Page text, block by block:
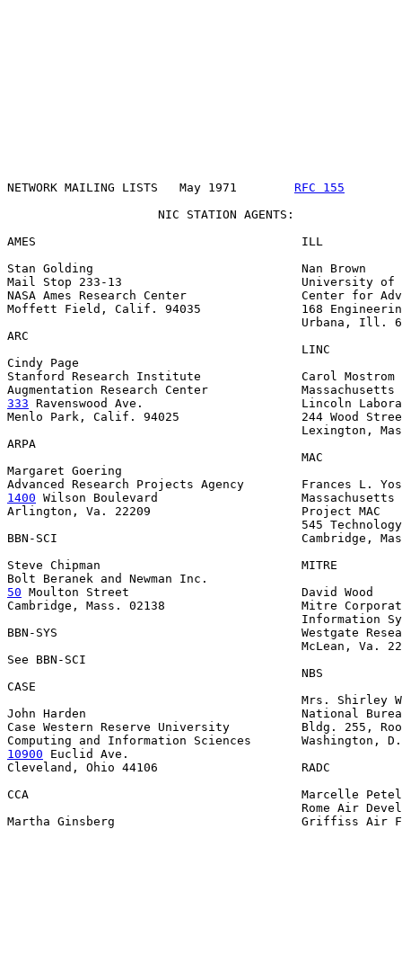
NETWORK MAILING LISTS   May 1971 RFC 155
                     NIC STATION AGENTS:
AMES                                     ILL
Stan Golding                             Nan Brown
Mail Stop 233-13                         University
NASA Ames Research Center                Center for
Moffett Field, Calif. 94035              168 Engineering
Urbana, Ill.
ARC
                                         LINC
Cindy Page
Stanford Research Institute              Carol Mostrom
333 Ravenswood Ave.
Lincoln
Menlo Park, Calif. 94025                 244 Wood
Lexington,
ARPA
                                         MAC
Margaret Goering
1400 Wilson Boulevard
Massachusetts
Arlington, Va. 22209                     Project MAC
545
BBN-SCI                                  Cambridge,
Steve Chipman                            MITRE
50 Moulton Street
                      David Wood
Cambridge, Mass. 02138                   Mitre
Information
BBN-SYS                                  Westgate
McLean, Va.
See BBN-SCI
                                         NBS
CASE
Mrs. Shirley
John Harden                              National Bureau
Case Western Reserve University          Bldg. 255,
10900 Euclid Ave.
Cleveland, Ohio 44106                    RADC
CCA                                      Marcelle
Rome Air
Martha Ginsberg                          Griffiss Air